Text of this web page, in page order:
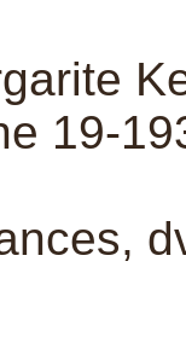
19-